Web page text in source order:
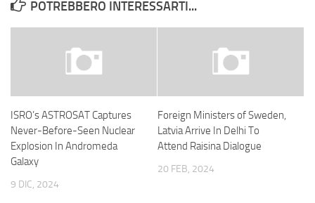
POTREBBERO INTERESSARTI...
ISRO’s ASTROSAT Captures
Never-Before-Seen Nuclear
Explosion In Andromeda
Galaxy
9 DIC, 2024
Foreign Ministers of Sweden,
Latvia Arrive In Delhi To
Attend Raisina Dialogue
20 FEB, 2024